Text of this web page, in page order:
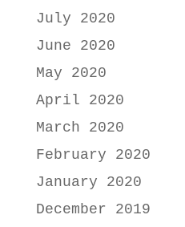
July 2020
June 2020
May 2020
April 2020
March 2020
February 2020
January 2020
December 2019